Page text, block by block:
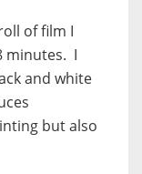
of film I
minutes. I
and white
but also